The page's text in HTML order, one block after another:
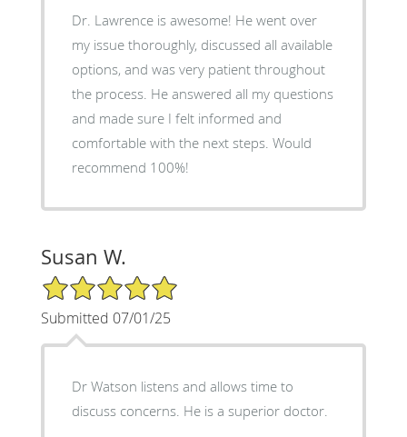
Dr. Lawrence is awesome! He went over
my issue thoroughly, discussed all available
options, and was very patient throughout
the process. He answered all my questions
and made sure I felt informed and
comfortable with the next steps. Would
recommend 100%!
Susan W.
5/5 Star Rating
Submitted 07/01/25
Dr Watson listens and allows time to
discuss concerns. He is a superior doctor.